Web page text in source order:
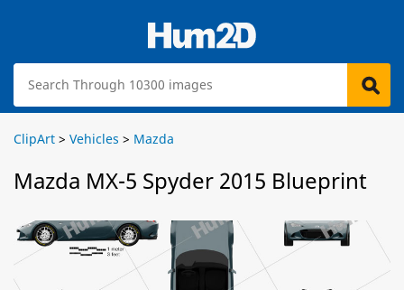
ClipArt > Vehicles > Mazda
Mazda MX-5 Spyder 2015 Blueprint